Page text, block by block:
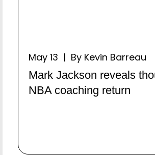
May 13 | By Kevin Barreau
Mark Jackson reveals
NBA coaching return